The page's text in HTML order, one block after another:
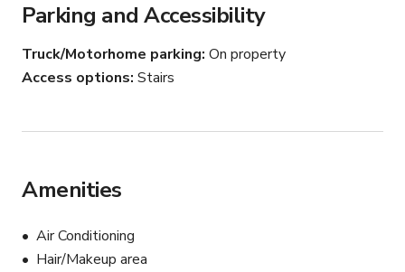
Parking and Accessibility
Truck/Motorhome parking On property
Access options Stairs
Amenities
Air Conditioning
Hair/Makeup area